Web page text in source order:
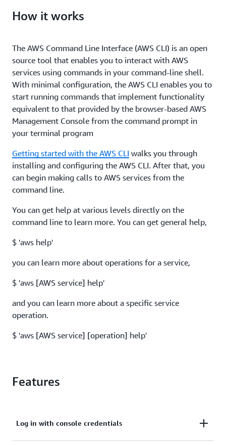
How it works
The AWS Command Line Interface (AWS CLI) is an open
source tool that enables you to interact with AWS
services using commands in your command-line shell.
With minimal configuration, the AWS CLI enables you to
start running commands that implement functionality
equivalent to that provided by the browser-based AWS
Management Console from the command prompt in
your terminal program
Getting started with the AWS CLI walks you through
installing and configuring the AWS CLI. After that, you
can begin making calls to AWS services from the
command line.
You can get help at various levels directly on the
command line to learn more. You can get general help,
$ 'aws help'
you can learn more about operations for a service,
$ 'aws [AWS service] help'
and you can learn more about a specific service
operation.
$ 'aws [AWS service] [operation] help'
Features
Log in with console credentials